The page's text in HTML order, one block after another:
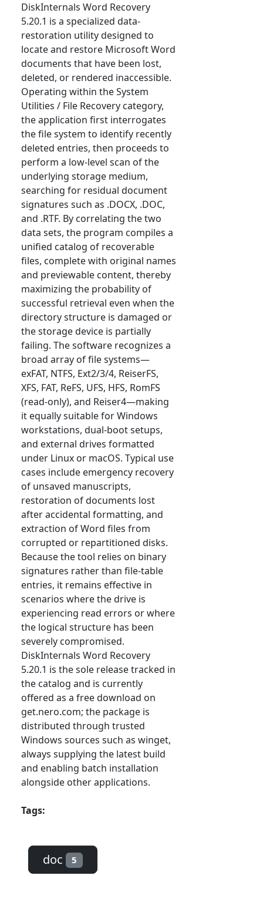
DiskInternals Word Recovery
5.20.1 is a specialized data-
restoration utility designed to
locate and restore Microsoft Word
documents that have been lost,
deleted, or rendered inaccessible.
Operating within the System
Utilities / File Recovery category,
the application first interrogates
the file system to identify recently
deleted entries, then proceeds to
perform a low-level scan of the
underlying storage medium,
searching for residual document
signatures such as .DOCX, .DOC,
and .RTF. By correlating the two
data sets, the program compiles a
unified catalog of recoverable
files, complete with original names
and previewable content, thereby
maximizing the probability of
successful retrieval even when the
directory structure is damaged or
the storage device is partially
failing. The software recognizes a
broad array of file systems—
exFAT, NTFS, Ext2/3/4, ReiserFS,
XFS, FAT, ReFS, UFS, HFS, RomFS
(read-only), and Reiser4—making
it equally suitable for Windows
workstations, dual-boot setups,
and external drives formatted
under Linux or macOS. Typical use
cases include emergency recovery
of unsaved manuscripts,
restoration of documents lost
after accidental formatting, and
extraction of Word files from
corrupted or repartitioned disks.
Because the tool relies on binary
signatures rather than file-table
entries, it remains effective in
scenarios where the drive is
experiencing read errors or where
the logical structure has been
severely compromised.
DiskInternals Word Recovery
5.20.1 is the sole release tracked in
the catalog and is currently
offered as a free download on
get.nero.com; the package is
distributed through trusted
Windows sources such as winget,
always supplying the latest build
and enabling batch installation
alongside other applications.
Tags:
doc 5